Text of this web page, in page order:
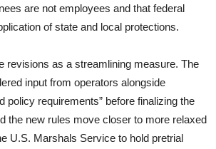
are not employees and that federal
of state and local protections.
revisions as a streamlining measure. The
input from operators alongside
policy requirements” before finalizing the
the new rules move closer to more relaxed
U.S. Marshals Service to hold pretrial